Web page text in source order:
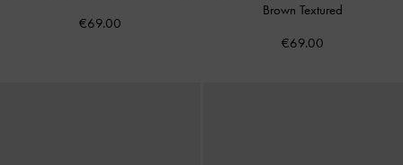
€69.00
Brown Textured
€69.00